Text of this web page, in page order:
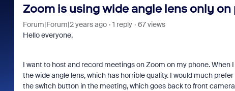
Zoom is using wide angle lens only on
Forum|Forum|2 years ago 1 reply
67 views
Hello everyone,
I want to host and record meetings on Zoom on my phone.
the wide angle lens, which has horrible quality. I would much
the switch button in the meeting, which goes back to front